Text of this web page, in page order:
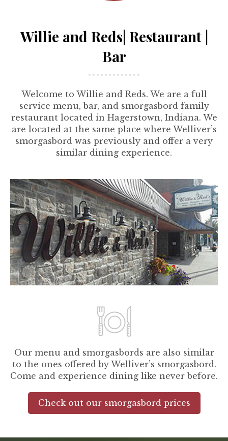
Willie and Reds| Restaurant |
Bar
Welcome to Willie and Reds. We are a full
service menu, bar, and smorgasbord family
restaurant located in Hagerstown, Indiana. We
are located at the same place where Welliver’s
smorgasbord was previously and offer a very
similar dining experience.
Our menu and smorgasbords are also similar
to the ones offered by Welliver’s smorgasbord.
Come and experience dining like never before.
Check out our smorgasbord prices